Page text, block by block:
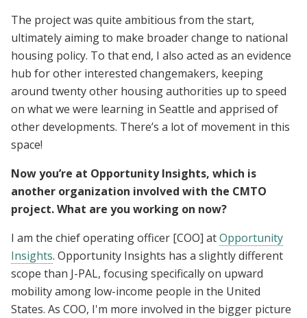
The project was quite ambitious from the start,
ultimately aiming to make broader change to national
housing policy. To that end, I also acted as an evidence
hub for other interested changemakers, keeping
around twenty other housing authorities up to speed
on what we were learning in Seattle and apprised of
other developments. There’s a lot of movement in this
space!
Now you’re at Opportunity Insights, which is
another organization involved with the CMTO
project. What are you working on now?
I am the chief operating officer [COO] atOpportunity
Insights. Opportunity Insights has a slightly different
scope than J-PAL, focusing specifically on upward
mobility among low-income people in the United
States. As COO, I'm more involved in the bigger picture